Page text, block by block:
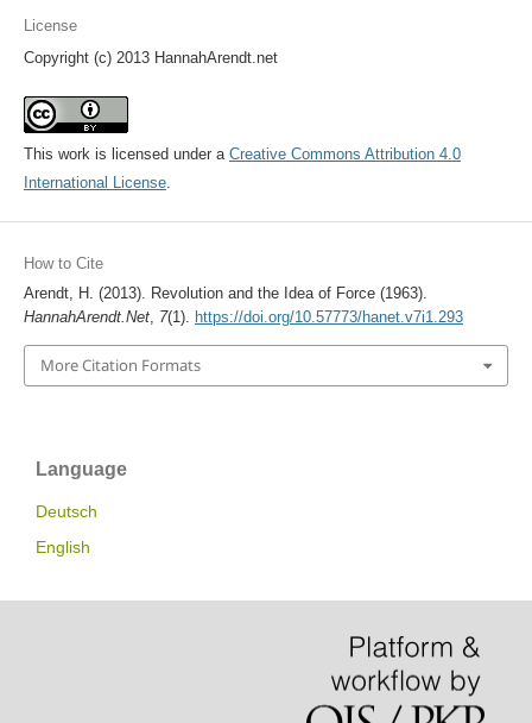
License
Copyright (c) 2013 HannahArendt.net
This work is licensed under a Creative Commons Attribution 4.0
International License.
How to Cite
Arendt, H. (2013). Revolution and the Idea of Force (1963).
HannahArendt.Net, 7(1). https://doi.org/10.57773/hanet.v7i1.293
More Citation Formats
Language
Deutsch
English